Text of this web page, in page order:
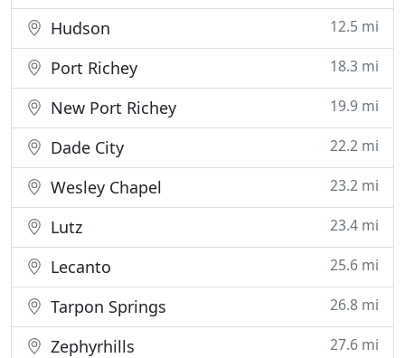
Hudson 12.5 mi
Port Richey 18.3 mi
New Port Richey 19.9 mi
Dade City 22.2 mi
Wesley Chapel 23.2 mi
Lutz 23.4 mi
Lecanto 25.6 mi
Tarpon Springs 26.8 mi
Zephyrhills 27.6 mi